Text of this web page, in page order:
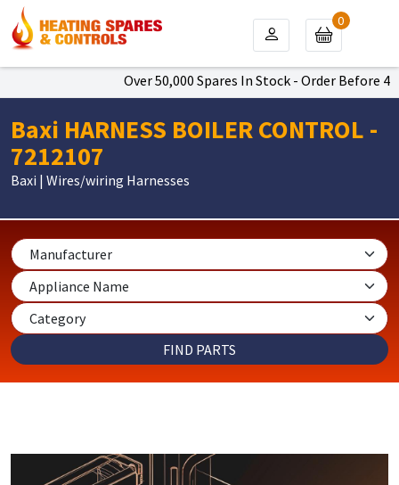
Over 50,000 Spares In Stock - Order Before
0
Baxi HARNESS BOILER CONTROL -
7212107
Baxi | Wires/wiring Harnesses